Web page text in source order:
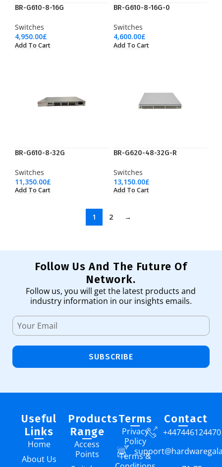
BR-G610-8-16G
Switches
4,950.00£
Add To Cart
BR-G610-8-16G-0
Switches
4,600.00£
Add To Cart
BR-G610-8-32G
Switches
11,350.00£
Add To Cart
BR-G620-48-32G-R
Switches
13,150.00£
Add To Cart
1 2 →
Follow Us And The Future Of
Network.
Follow us, you will get the latest products and
industry information in our insights emails.
SUBSCRIBE
Useful
Links
Home
About Us
Products
Range
Access
Points
Terms
Privacy
Policy
Terms &
Contact
+447446124470